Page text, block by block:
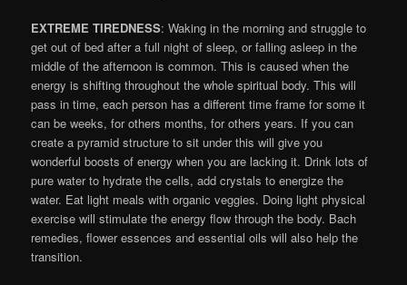
EXTREME TIREDNESS: Waking in the morning and struggle to
get out of bed after a full night of sleep, or falling asleep in the
middle of the afternoon is common. This is caused when the
energy is shifting throughout the whole spiritual body. This will
pass in time, each person has a different time frame for some it
can be weeks, for others months, for others years. If you can
create a pyramid structure to sit under this will give you
wonderful boosts of energy when you are lacking it. Drink lots of
pure water to hydrate the cells, add crystals to energize the
water. Eat light meals with organic veggies. Doing light physical
exercise will stimulate the energy flow through the body. Bach
remedies, flower essences and essential oils will also help the
transition.